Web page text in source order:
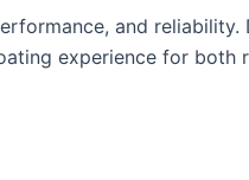
and
experience for both